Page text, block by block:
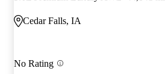
Cedar Falls, IA
No Rating